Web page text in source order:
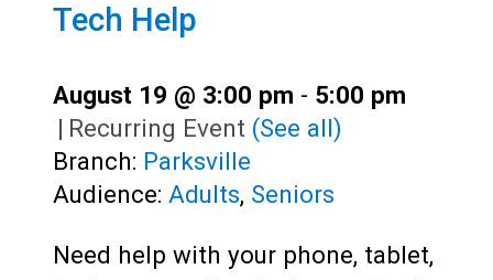
Tech Help
August 19 @ 3:00 pm - 5:00 pm
| Recurring Event (See all)
Branch: Parksville
Audience: Adults, Seniors
Need help with your phone, tablet,